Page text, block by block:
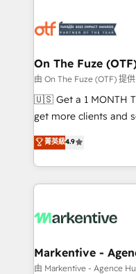
results, fast. ⚙️CRM & RevOps: Align all Hubs to your
🎯Demand Gen &
ABM, AEO, SEO, & paid media.
Build high-performing
& conversion strategy
AI, & maximize AEO
Integrations: Extend
On The Fuze
由 On The Fuze (OTF) 提供
🇺🇸 Get a 1 MONTH TRIAL 🇺🇸
get more clients and
Consulting & 'Done For You'
Work With 🚀 We help lean, growing companies: -
Win more business -
lead & deal
What do you get? 🤓 Our client's are too busy to
Personal Consultant
heavy lifting of
菁英級4.9
Markentive -
由 Markentive - Agence